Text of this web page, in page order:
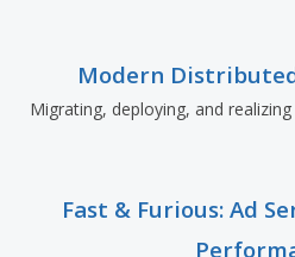
Modern
Migrating, deploying, and
Fast & Furious: Ad